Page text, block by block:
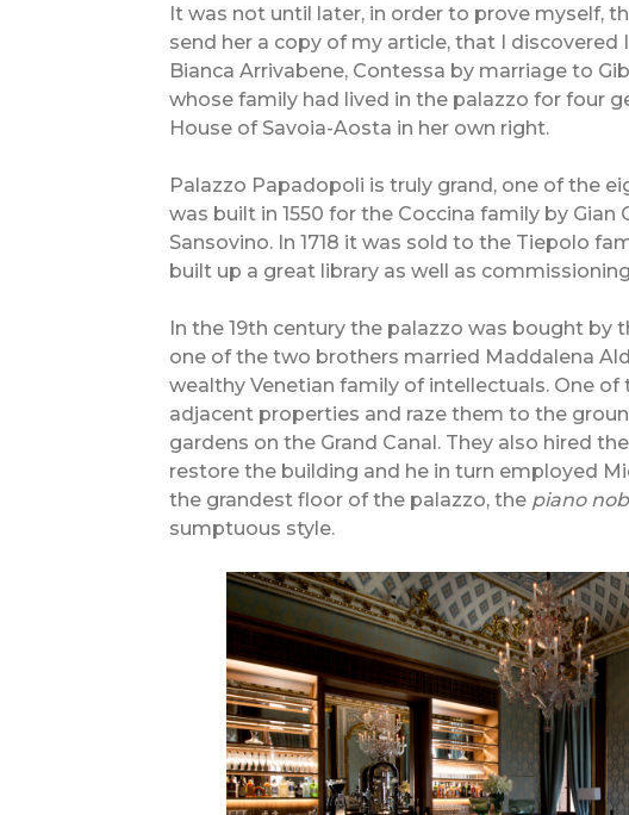
It was not until later, in order to prove myself,
send her a copy of my article, that I
Bianca Arrivabene, Contessa by marriage to
whose family had lived in the palazzo for four
House of Savoia-Aosta in her own right.
Palazzo Papadopoli is truly grand, one of the
was built in 1550 for the Coccina family by Gian
Sansovino. In 1718 it was sold to the Tiepolo
built up a great library as well as
In the 19th century the palazzo was bought
one of the two brothers married Maddalena
wealthy Venetian family of intellectuals. One
adjacent properties and raze them to the
gardens on the Grand Canal. They also hired
restore the building and he in turn employed
the grandest floor of the palazzo, the piano
sumptuous style.